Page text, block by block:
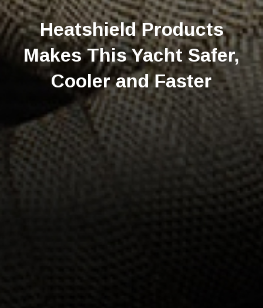
Heatshield Products
Makes This Yacht Safer,
Cooler and Faster